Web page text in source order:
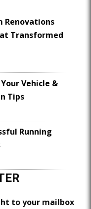
Renovations
Transformed
Vehicle &
Tips
Running
to your mailbox